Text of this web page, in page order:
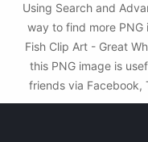
Using Search and
way to find more PNG
Fish Clip Art - Great
this PNG image is
friends via Facebook,